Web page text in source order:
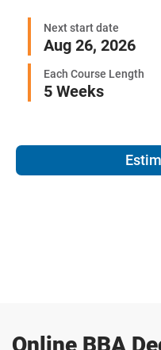
Next start date
Aug 26, 2026
Each Course Length
5 Weeks